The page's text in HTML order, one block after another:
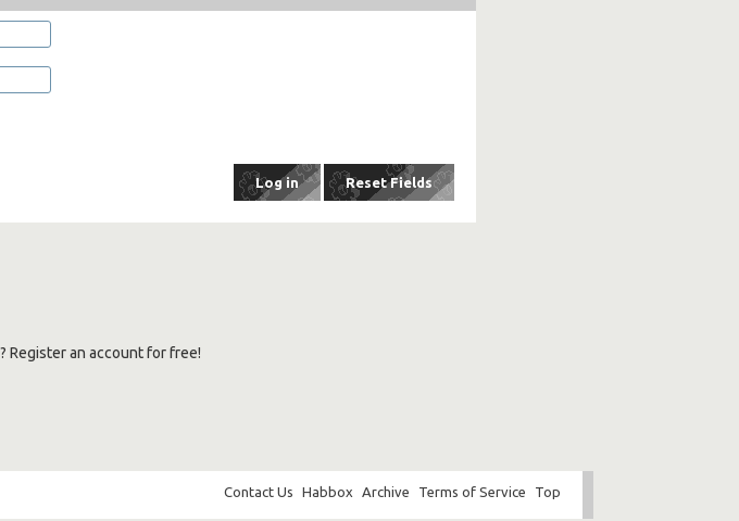
Register an account for free!
Contact Us Habbox Archive Terms of Service Top